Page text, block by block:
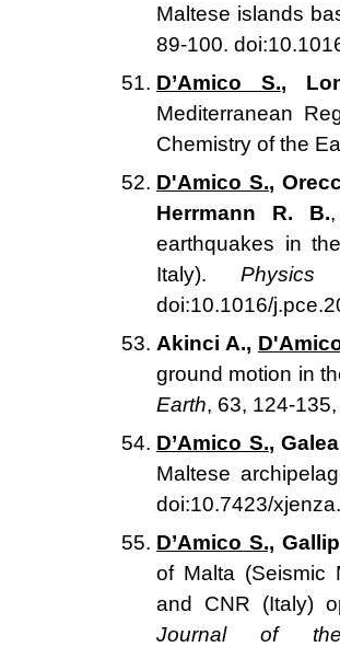
Maltese islands
89-100.
D’Amico S.,
Mediterranean
Chemistry of the
D'Amico S.,
Herrmann R. B.
earthquakes in
Italy).
doi:10.1016/
Akinci A.,
ground motion in
Earth, 63, 124-
D’Amico S.,
Maltese
doi:10.7423/
D’Amico S.,
of Malta (Seismic
and CNR (Italy)
Journal of